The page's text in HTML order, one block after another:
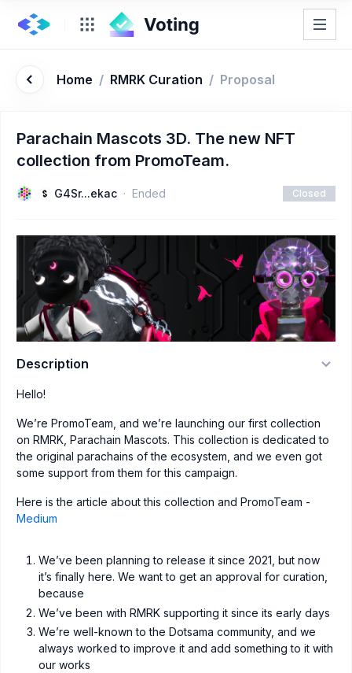
Home / RMRK Curation / Proposal
Parachain Mascots 3D. The new NFT
collection from PromoTeam.
G4Sr...ekac Ended Closed
Description
Hello!
We’re PromoTeam, and we’re launching our first collection
on RMRK, Parachain Mascots. This collection is dedicated to
the original parachains of the ecosystem, and we even got
some support from them for this campaign.
Here is the article about this collection and PromoTeam -
Medium
We’ve been planning to release it since 2021, but now
it’s finally here. We want to get an approval for curation,
because
We’ve been with RMRK supporting it since its early days
We’re well-known to the Dotsama community, and we
always worked to improve it and add something to it with
our works